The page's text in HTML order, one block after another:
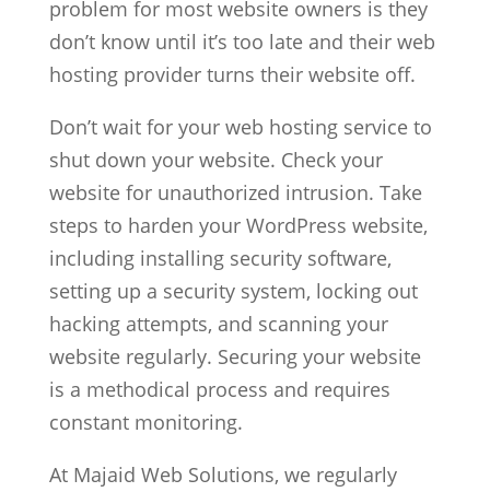
problem for most website owners is they
don’t know until it’s too late and their web
hosting provider turns their website off.
Don’t wait for your web hosting service to
shut down your website. Check your
website for unauthorized intrusion. Take
steps to harden your WordPress website,
including installing security software,
setting up a security system, locking out
hacking attempts, and scanning your
website regularly. Securing your website
is a methodical process and requires
constant monitoring.
At Majaid Web Solutions, we regularly